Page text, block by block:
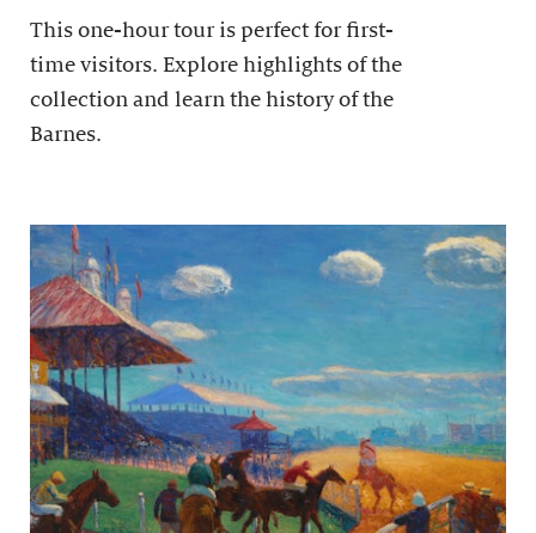
This one-hour tour is perfect for first-
time visitors. Explore highlights of the
collection and learn the history of the
Barnes.